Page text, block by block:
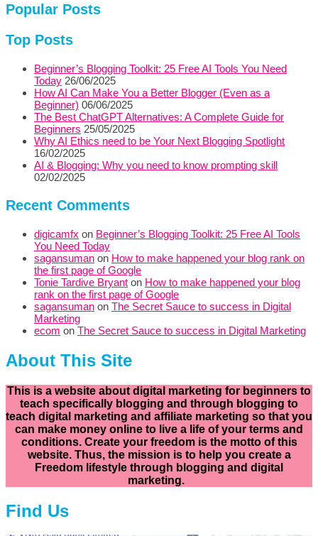
Popular Posts
Top Posts
Beginner’s Blogging Toolkit: 25 Free AI Tools You Need
Today 26/06/2025
How AI Can Make You a Better Blogger (Even as a
Beginner) 06/06/2025
The Best ChatGPT Alternatives: A Complete Guide for
Beginners 25/05/2025
Why AI Ethics need to be Your Next Blogging Spotlight
16/02/2025
AI & Blogging: Why you need to know prompting skill
02/02/2025
Recent Comments
digicamfx on Beginner’s Blogging Toolkit: 25 Free AI Tools
You Need Today
sagansuman on How to make happened your blog rank on
the first page of Google
Tonie Tardive Bryant on How to make happened your blog
rank on the first page of Google
sagansuman on The Secret Sauce to success in Digital
Marketing
ecom on The Secret Sauce to success in Digital Marketing
About This Site
This is a website about digital marketing for beginners to
teach specifically blogging and through blogging to
teach digital marketing and affiliate marketing so that you
can make money online to live a life of your terms and
conditions. Create your freedom is the motto of this
website. Thus, the mission is to help you create a
Freedom lifestyle through blogging and digital
marketing.
Find Us